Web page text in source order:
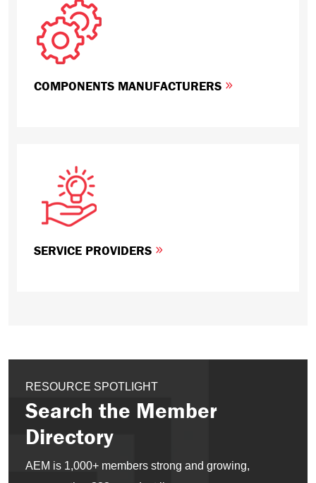
COMPONENTS MANUFACTURERS
SERVICE PROVIDERS
RESOURCE SPOTLIGHT
Search the Member
Directory
AEM is 1,000+ members strong and growing,